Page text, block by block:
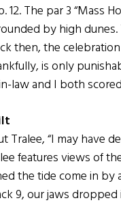
The par 3 “Mass
by high
then, the
is only
law and I both
Tralee, “I may have
features views of
the tide come in by
9, our jaws